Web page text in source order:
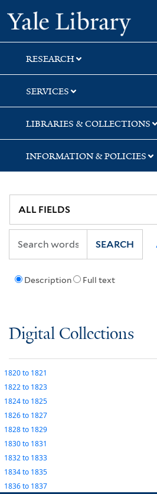
Skip
to
search
Skip
to
main
content
RESEARCH
SERVICES
LIBRARIES & COLLECTIONS
INFORMATION & POLICIES
Description Full text
SEARCH
Digital Collections
1820to 1821
1822to 1823
1824to 1825
1826to 1827
1828to 1829
1830to 1831
1832to 1833
1834to 1835
1836to 1837